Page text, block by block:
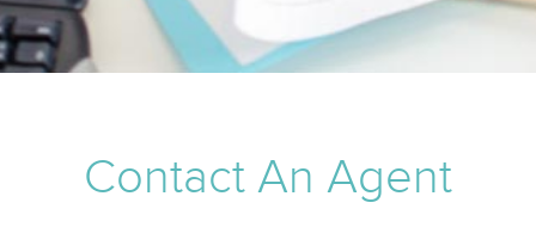
Contact An Agent